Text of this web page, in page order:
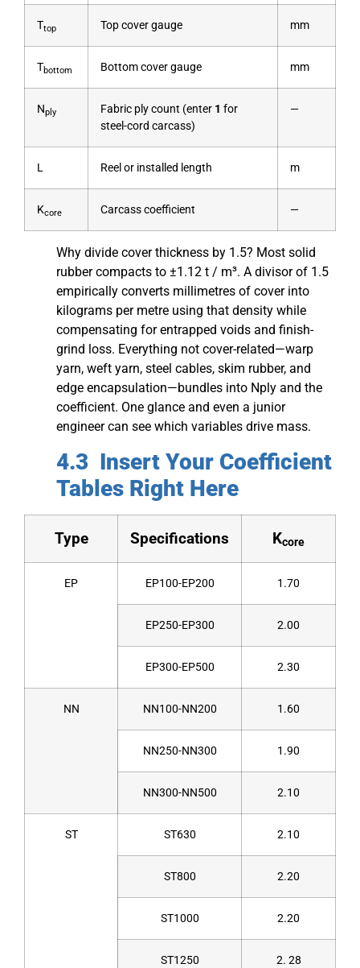
Ttop Top cover gauge mm
Tbottom Bottom cover gauge mm
Nply Fabric ply count (enter 1 for
steel-cord carcass)
—
L Reel or installed length m
Kcore Carcass coefficient —
Why divide cover thickness by 1.5? Most solid
rubber compacts to ±1.12 t / m³. A divisor of 1.5
empirically converts millimetres of cover into
kilograms per metre using that density while
compensating for entrapped voids and finish-
grind loss. Everything not cover-related—warp
yarn, weft yarn, steel cables, skim rubber, and
edge encapsulation—bundles into Nply​ and the
coefficient. One glance and even a junior
engineer can see which variables drive mass.
4.3 Insert Your Coefficient
Tables Right Here
Type Specifications Kcore
EP EP100-EP200 1.70
EP250-EP300 2.00
EP300-EP500 2.30
NN NN100-NN200 1.60
NN250-NN300 1.90
NN300-NN500 2.10
ST ST630 2.10
ST800 2.20
ST1000 2.20
ST1250 2. 28